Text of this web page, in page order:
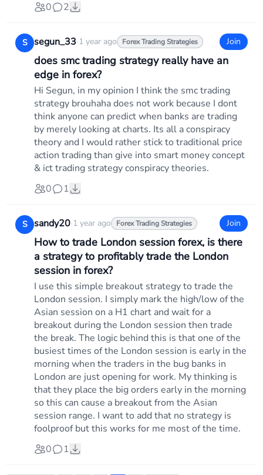
0
2
S segun_33·1 year ago Forex Trading Strategies Join
does smc trading strategy really have an
edge in forex?
Hi Segun, in my opinion I think the smc trading
strategy brouhaha does not work because I dont
think anyone can predict when banks are trading
by merely looking at charts. Its all a conspiracy
theory and I would rather stick to traditional price
action trading than give into smart money concept
& ict trading strategy conspiracy theories.
0
1
S sandy20·1 year ago Forex Trading Strategies Join
How to trade London session forex, is there
a strategy to profitably trade the London
session in forex?
I use this simple breakout strategy to trade the
London session. I simply mark the high/low of the
Asian session on a H1 chart and wait for a
breakout during the London session then trade
the break. The logic behind this is that one of the
busiest times of the London session is early in the
morning when the traders in the bug banks in
London are just opening for work. My thinking is
that they place the big orders early in the morning
so this can cause a breakout from the Asian
session range. I want to add that no strategy is
foolproof but this works for me most of the time.
0
1